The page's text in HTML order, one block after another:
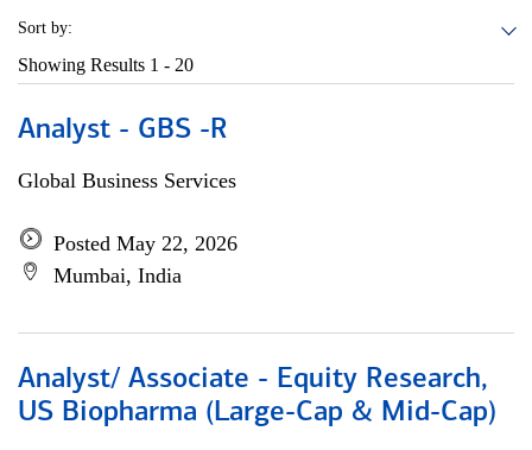
Sort by:
Showing Results 1 - 20
Analyst - GBS -R
Global Business Services
Posted May 22, 2026
Mumbai, India
Analyst/ Associate - Equity Research,
US Biopharma (Large-Cap & Mid-Cap)